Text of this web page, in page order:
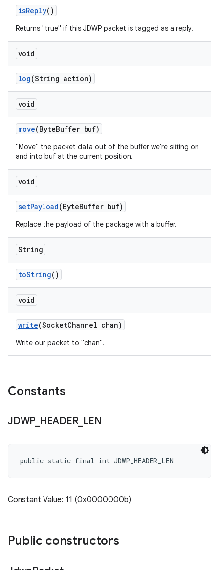
isReply()
Returns "true" if this JDWP packet is tagged as a reply.
void
log(String action)
void
move(ByteBuffer buf)
"Move" the packet data out of the buffer we're sitting on
and into buf at the current position.
void
setPayload(ByteBuffer buf)
Replace the payload of the package with a buffer.
String
toString()
void
write(SocketChannel chan)
Write our packet to "chan".
Constants
JDWP_ HEADER_ LEN
public static final int JDWP_HEADER_LEN
Constant Value: 11 (0x0000000b)
Public constructors